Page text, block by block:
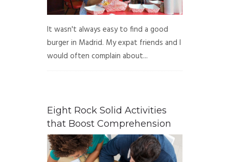
It wasn't always easy to find a good
burger in Madrid. My expat friends and I
would often complain about...
Eight Rock Solid Activities
that Boost Comprehension